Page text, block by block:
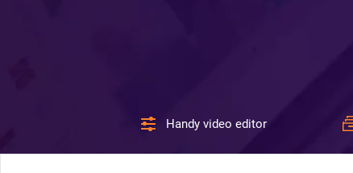
Handy video editor